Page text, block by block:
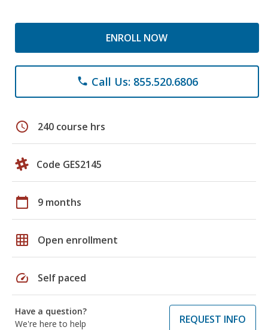
ENROLL NOW
phone Call Us: 855.520.6806
schedule 240 course hrs
Code GES2145
calendar_today 9 months
grid_on Open enrollment
speed Self paced
Have a question?
We're here to help
REQUEST INFO